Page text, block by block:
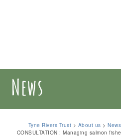
News
Tyne Rivers Trust > About us >News
CONSULTATION : Managing salmon